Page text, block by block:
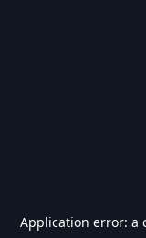
Application error: a